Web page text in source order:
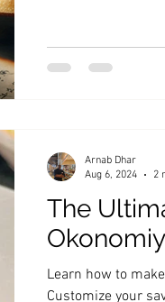
The
Learn how to
Customize your
Arnab Dhar
Aug 6, 2024
2